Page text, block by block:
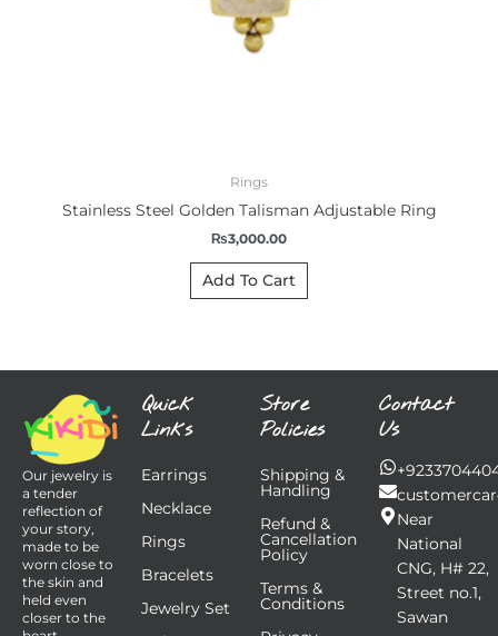
Rings
Stainless Steel Golden Talisman Adjustable Ring
₨3,000.00
Add To Cart
Our jewelry is
a tender
reflection of
your story,
made to be
worn close to
the skin and
held even
closer to the
Quick
Links
Earrings
Necklace
Rings
Bracelets
Jewelry Set
Store
Policies
Shipping &
Handling
Refund &
Cancellation
Policy
Terms &
Conditions
Contact
Us
Near
National
CNG, H# 22,
Street no.1,
Sawan